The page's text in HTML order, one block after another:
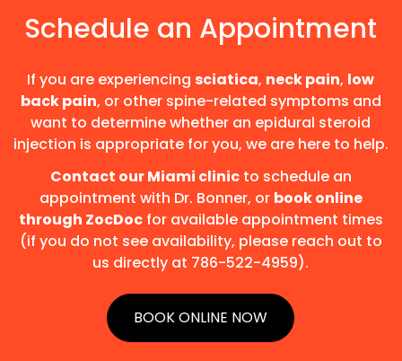
Schedule an Appointment
If you are experiencingsciatica, neck pain, low
back pain, or other spine-related symptoms and
want to determine whether an epidural steroid
injection is appropriate for you, we are here to help.
Contact our Miami clinicto schedule an
appointment with Dr. Bonner, or book online
through ZocDocfor available appointment times
(if you do not see availability, please reach out to
us directly at 786-522-4959).
BOOK ONLINE NOW